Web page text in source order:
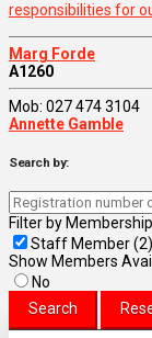
responsibilities for
Marg Forde
A1260
Mob: 027 474 3104
Annette Gamble
Search by:
Filter by
Staff Member (2)
Show Members
No